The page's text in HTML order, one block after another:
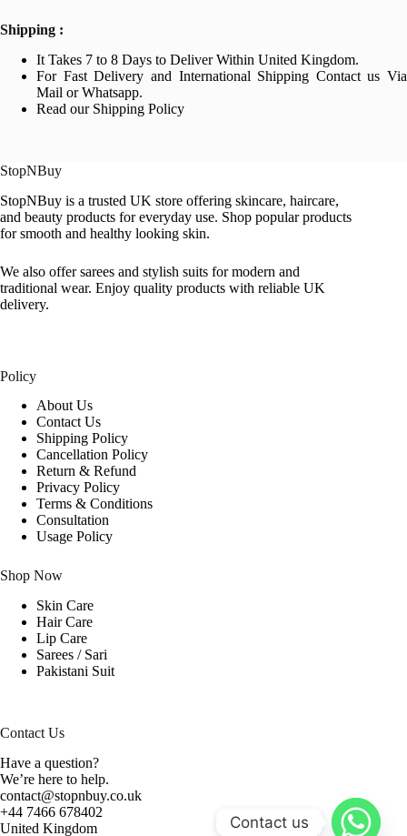
Shipping :
It Takes 7 to 8 Days to Deliver Within United Kingdom.
For Fast Delivery and International Shipping Contact us Via
Mail or Whatsapp.
Read our Shipping Policy
StopNBuy
StopNBuy is a trusted UK store offering skincare, haircare,
and beauty products for everyday use. Shop popular products
for smooth and healthy looking skin.
We also offer sarees and stylish suits for modern and
traditional wear. Enjoy quality products with reliable UK
delivery.
Policy
About Us
Contact Us
Shipping Policy
Cancellation Policy
Return & Refund
Privacy Policy
Terms & Conditions
Consultation
Usage Policy
Shop Now
Skin Care
Hair Care
Lip Care
Sarees / Sari
Pakistani Suit
Contact Us
Have a question?
We’re here to help.
contact@stopnbuy.co.uk
+44 7466 678402
United Kingdom
Contact us